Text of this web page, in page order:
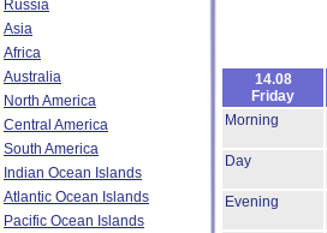
Russia
Asia
Africa
Australia
North America
Central America
South America
Indian Ocean Islands
Atlantic Ocean Islands
Pacific Ocean Islands
14.08
Friday
Morning
Day
Evening